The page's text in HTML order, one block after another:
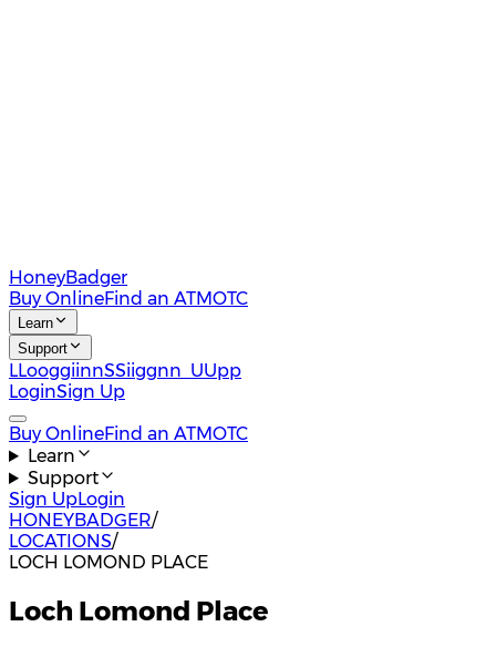
HoneyBadger
Buy OnlineFind an ATMOTC
Learn
Support
LLooggiinnSSiiggnn UUpp
LoginSign Up
Buy OnlineFind an ATMOTC
Learn
Support
Sign UpLogin
HONEYBADGER/
LOCATIONS/
LOCH LOMOND PLACE
Loch Lomond Place